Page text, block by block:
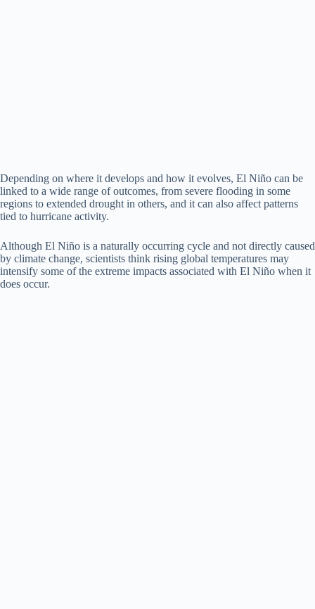
Depending on where it develops and how it evolves, El Niño can be
linked to a wide range of outcomes, from severe flooding in some
regions to extended drought in others, and it can also affect patterns
tied to hurricane activity.
Although El Niño is a naturally occurring cycle and not directly caused
by climate change, scientists think rising global temperatures may
intensify some of the extreme impacts associated with El Niño when it
does occur.